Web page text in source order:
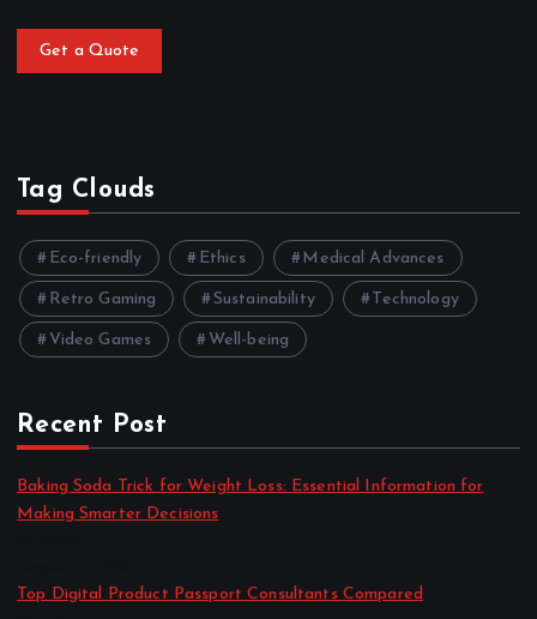
Get a Quote
Tag Clouds
Eco-friendly Ethics Medical Advances
Retro Gaming Sustainability Technology
Video Games Well-being
Recent Post
Baking Soda Trick for Weight Loss: Essential Information for
Making Smarter Decisions
Top Digital Product Passport Consultants Compared